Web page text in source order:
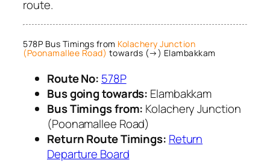
route.
578P Bus Timings from Kolachery Junction
(Poonamallee Road) towards (→) Elambakkam
Route No: 578P
Bus going towards: Elambakkam
Bus Timings from: Kolachery Junction
(Poonamallee Road)
Return Route Timings: Return
Departure Board